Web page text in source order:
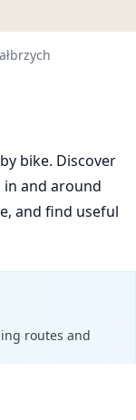
bike. Discover
and around
and find useful
routes and